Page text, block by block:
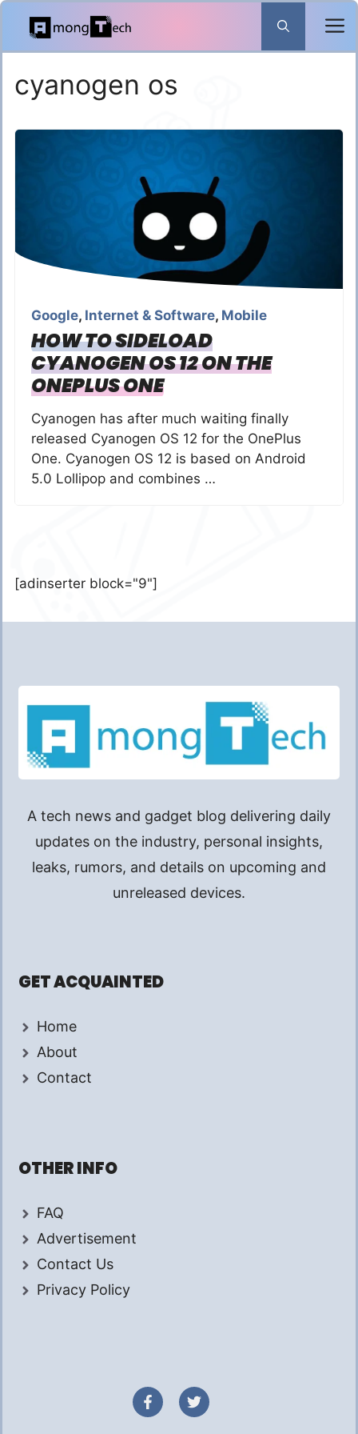
Skip
content
cyanogen os
Google, Internet & Software, Mobile
HOW TO SIDELOAD
CYANOGEN OS 12 ON THE
ONEPLUS ONE
Cyanogen has after much waiting finally
released Cyanogen OS 12 for the OnePlus
One. Cyanogen OS 12 is based on Android
5.0 Lollipop and combines …
[adinserter block="9"]
A tech news and gadget blog delivering daily
updates on the industry, personal insights,
leaks, rumors, and details on upcoming and
unreleased devices.
GET ACQUAINTED
Home
About
Contact
OTHER INFO
FAQ
Advertisement
Contact Us
Privacy Policy